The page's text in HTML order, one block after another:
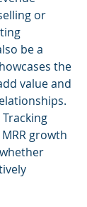
or
be a
the
value and
Tracking
growth